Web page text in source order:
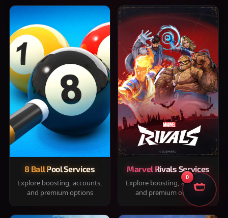
8 Ball Pool Services
Explore boosting, accounts,
and premium options
Marvel Rivals Services
Explore boosting, accounts,
and premium options
0